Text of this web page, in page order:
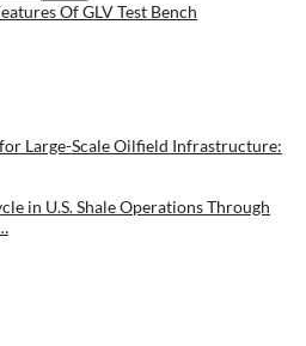
Of GLV Test Bench
Large-Scale Oilfield Infrastructure:
in U.S. Shale Operations Through